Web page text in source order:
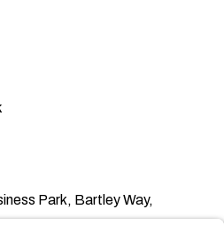
Park, Bartley Way,